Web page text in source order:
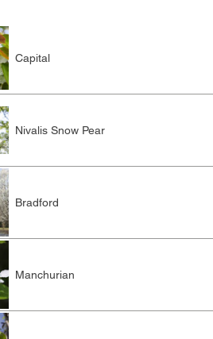
Capital
Nivalis Snow Pear
Bradford
Manchurian